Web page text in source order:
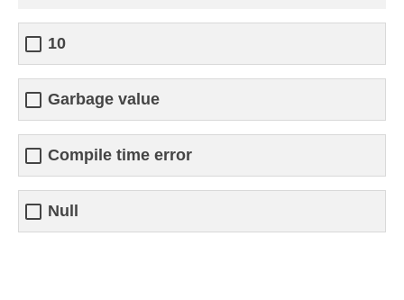
10
Garbage value
Compile time error
Null